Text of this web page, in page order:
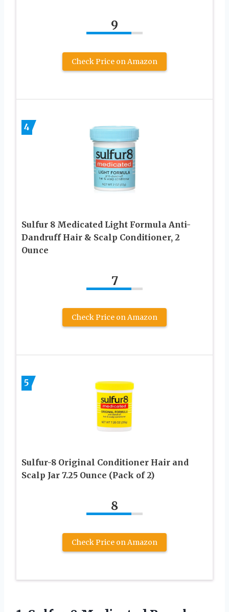
9
Check Price on Amazon
4
Sulfur 8 Medicated Light Formula Anti-
Dandruff Hair & Scalp Conditioner, 2
Ounce
7
Check Price on Amazon
5
Sulfur-8 Original Conditioner Hair and
Scalp Jar 7.25 Ounce (Pack of 2)
8
Check Price on Amazon